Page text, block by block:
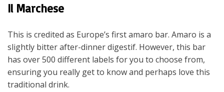
Il Marchese
This is credited as Europe’s first amaro bar. Amaro is a
slightly bitter after-dinner digestif. However, this bar
has over 500 different labels for you to choose from,
ensuring you really get to know and perhaps love this
traditional drink.